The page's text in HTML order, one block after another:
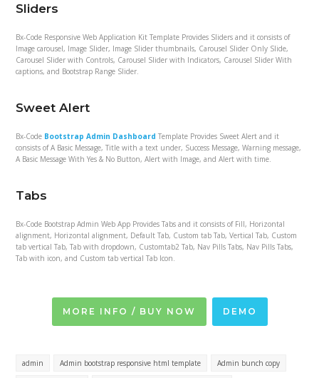
Sliders
Bx-Code Responsive Web Application Kit Template Provides Sliders and it consists of
Image carousel, Image Slider, Image Slider thumbnails, Carousel Slider Only Slide,
Carousel Slider with Controls, Carousel Slider with Indicators, Carousel Slider With
captions, and Bootstrap Range Slider.
Sweet Alert
Bx-Code Bootstrap Admin Dashboard Template Provides Sweet Alert and it
consists of A Basic Message, Title with a text under, Success Message, Warning message,
A Basic Message With Yes & No Button, Alert with Image, and Alert with time.
Tabs
Bx-Code Bootstrap Admin Web App Provides Tabs and it consists of Fill, Horizontal
alignment, Horizontal alignment, Default Tab, Custom tab Tab, Vertical Tab, Custom
tab vertical Tab, Tab with dropdown, Customtab2 Tab, Nav Pills Tabs, Nav Pills Tabs,
Tab with icon, and Custom tab vertical Tab Icon.
MORE INFO / BUY NOW DEMO
admin Admin bootstrap responsive html template Admin bunch copy